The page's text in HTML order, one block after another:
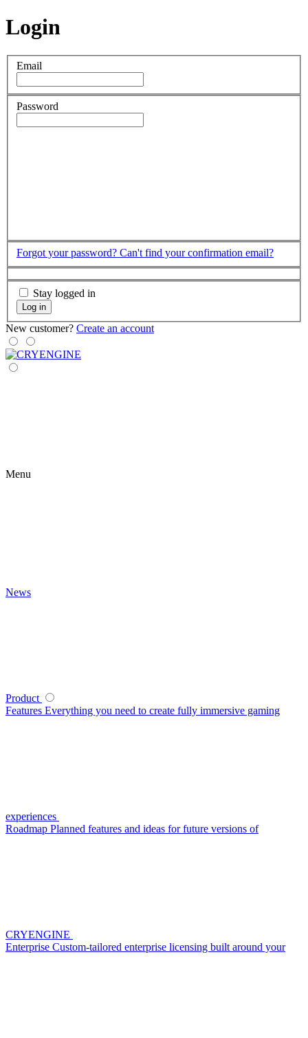
Login
Email
Password
Forgot your password? Can't find your confirmation email?
Stay logged in
Log in
New customer? Create an account
Menu
News
Product
Features Everything you need to create fully immersive gaming
experiences
Roadmap Planned features and ideas for future versions of
CRYENGINE
Enterprise Custom-tailored enterprise licensing built around your